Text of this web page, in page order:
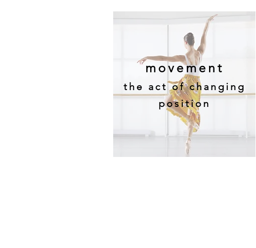
movement
the act of changing
position